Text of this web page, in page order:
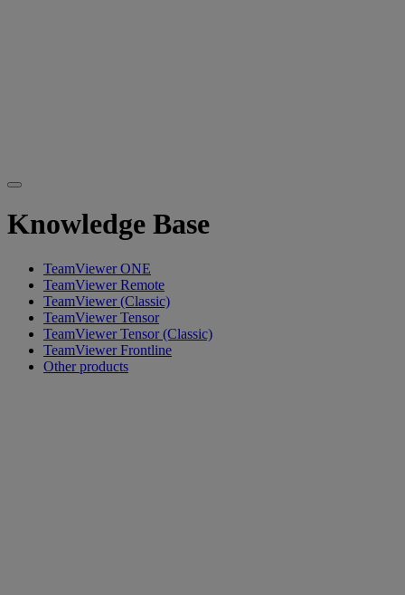
Knowledge Base
TeamViewer ONE
TeamViewer Remote
TeamViewer (Classic)
TeamViewer Tensor
TeamViewer Tensor (Classic)
TeamViewer Frontline
Other products